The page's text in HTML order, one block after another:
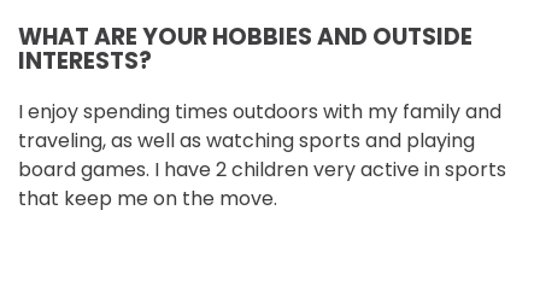
WHAT ARE YOUR HOBBIES AND OUTSIDE
INTERESTS?
I enjoy spending times outdoors with my family and
traveling, as well as watching sports and playing
board games. I have 2 children very active in sports
that keep me on the move.